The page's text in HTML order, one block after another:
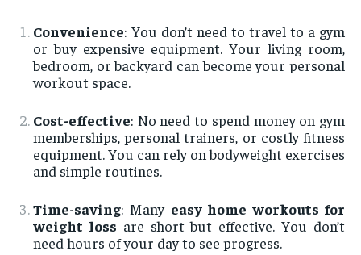
Convenience: You don’t need to travel to a gym
or buy expensive equipment. Your living room,
bedroom, or backyard can become your personal
workout space.
Cost-effective: No need to spend money on gym
memberships, personal trainers, or costly fitness
equipment. You can rely on bodyweight exercises
and simple routines.
Time-saving: Many easy home workouts for
weight loss are short but effective. You don’t
need hours of your day to see progress.